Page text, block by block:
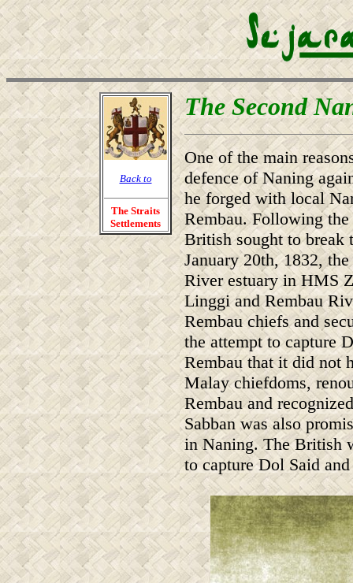
Back to
The Straits
Settlements
The Second
One of the main
defence of Naning
he forged with local
Rembau. Following
British sought to break
January 20th, 1832,
River estuary in HMS
Linggi and Rembau
Rembau chiefs and
the attempt to capture
Rembau that it did not
Malay chiefdoms,
Rembau and
Sabban was also
in Naning. The British
to capture Dol Said